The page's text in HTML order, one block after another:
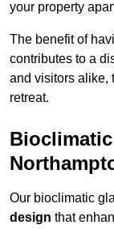
your property
The benefit of
contributes to a
and visitors alike,
retreat.
Our bioclimatic
design that